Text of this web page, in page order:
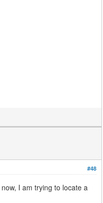
#48
I am trying to locate a